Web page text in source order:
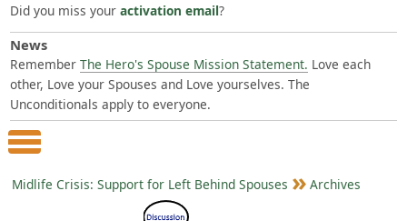
Did you miss your activation email?
News
Remember The Hero's Spouse Mission Statement. Love each
other, Love your Spouses and Love yourselves. The
Unconditionals apply to everyone.
Main Menu
Midlife Crisis: Support for Left Behind Spouses Archives